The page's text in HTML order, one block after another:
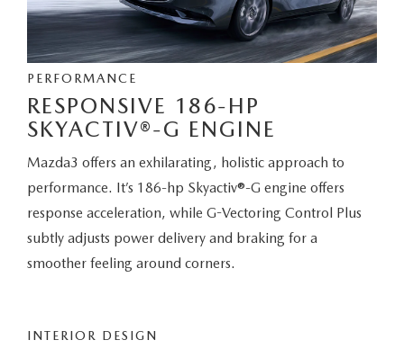
PERFORMANCE
RESPONSIVE 186-HP
SKYACTIV®-G ENGINE
Mazda3 offers an exhilarating, holistic approach to
performance. It’s 186-hp Skyactiv®-G engine offers
response acceleration, while G-Vectoring Control Plus
subtly adjusts power delivery and braking for a
smoother feeling around corners.
INTERIOR DESIGN